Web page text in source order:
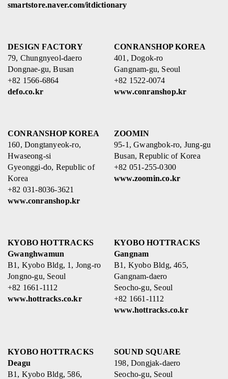
smartstore.naver.com/itdictionary
DESIGN FACTORY
79, Chungnyeol-daero
Dongnae-gu, Busan
+82 1566-6864
defo.co.kr
CONRANSHOP KOREA
401, Dogok-ro
Gangnam-gu, Seoul
+82 1522-0074
www.conranshop.kr
CONRANSHOP KOREA
160, Dongtanyeok-ro,
Hwaseong-si
Gyeonggi-do, Republic of
Korea
+82 031-8036-3621
www.conranshop.kr
ZOOMIN
95-1, Gwangbok-ro, Jung-gu
Busan, Republic of Korea
+82 051-255-0300
www.zoomin.co.kr
KYOBO HOTTRACKS
Gwanghwamun
B1, Kyobo Bldg, 1, Jong-ro
Jongno-gu, Seoul
+82 1661-1112
www.hottracks.co.kr
KYOBO HOTTRACKS
Gangnam
B1, Kyobo Bldg, 465,
Gangnam-daero
Seocho-gu, Seoul
+82 1661-1112
www.hottracks.co.kr
KYOBO HOTTRACKS
Deagu
B1, Kyobo Bldg, 586,
SOUND SQUARE
198, Dongjak-daero
Seocho-gu, Seoul